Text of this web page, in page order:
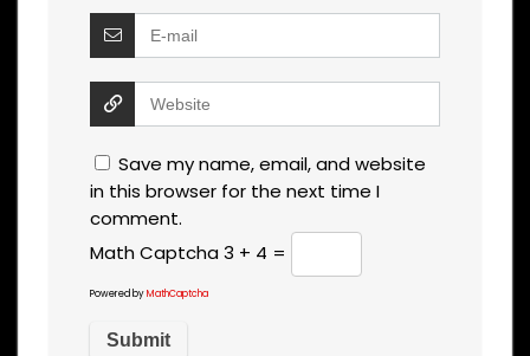
Save my name, email, and website
in this browser for the next time I
comment.
Math Captcha3 + 4 =
Powered byMathCaptcha